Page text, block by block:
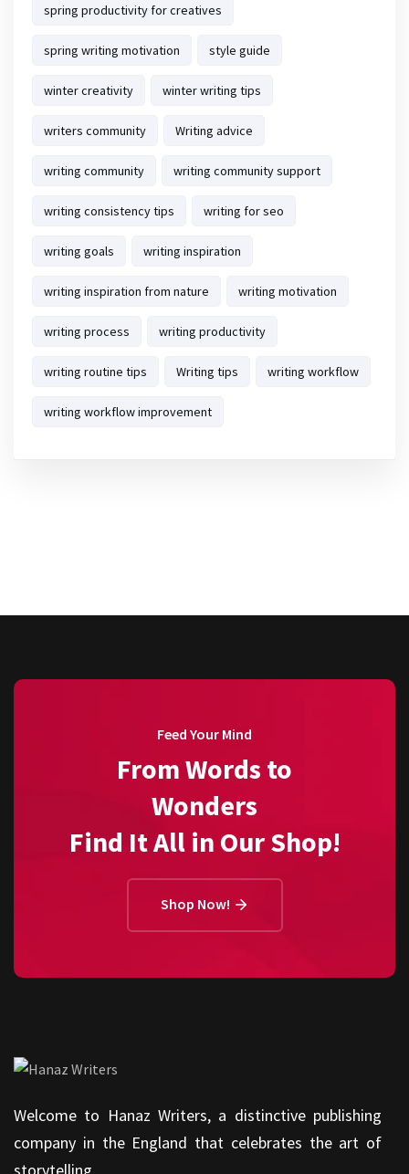
spring productivity for creatives
spring writing motivation style guide
winter creativity winter writing tips
writers community Writing advice
writing community writing community support
writing consistency tips writing for seo
writing goals writing inspiration
writing inspiration from nature writing motivation
writing process writing productivity
writing routine tips Writing tips writing workflow
writing workflow improvement
Feed Your Mind
From Words to
Wonders
Find It All in Our Shop!
Shop Now!
Welcome to Hanaz Writers, a distinctive publishing
company in the England that celebrates the art of
storytelling.